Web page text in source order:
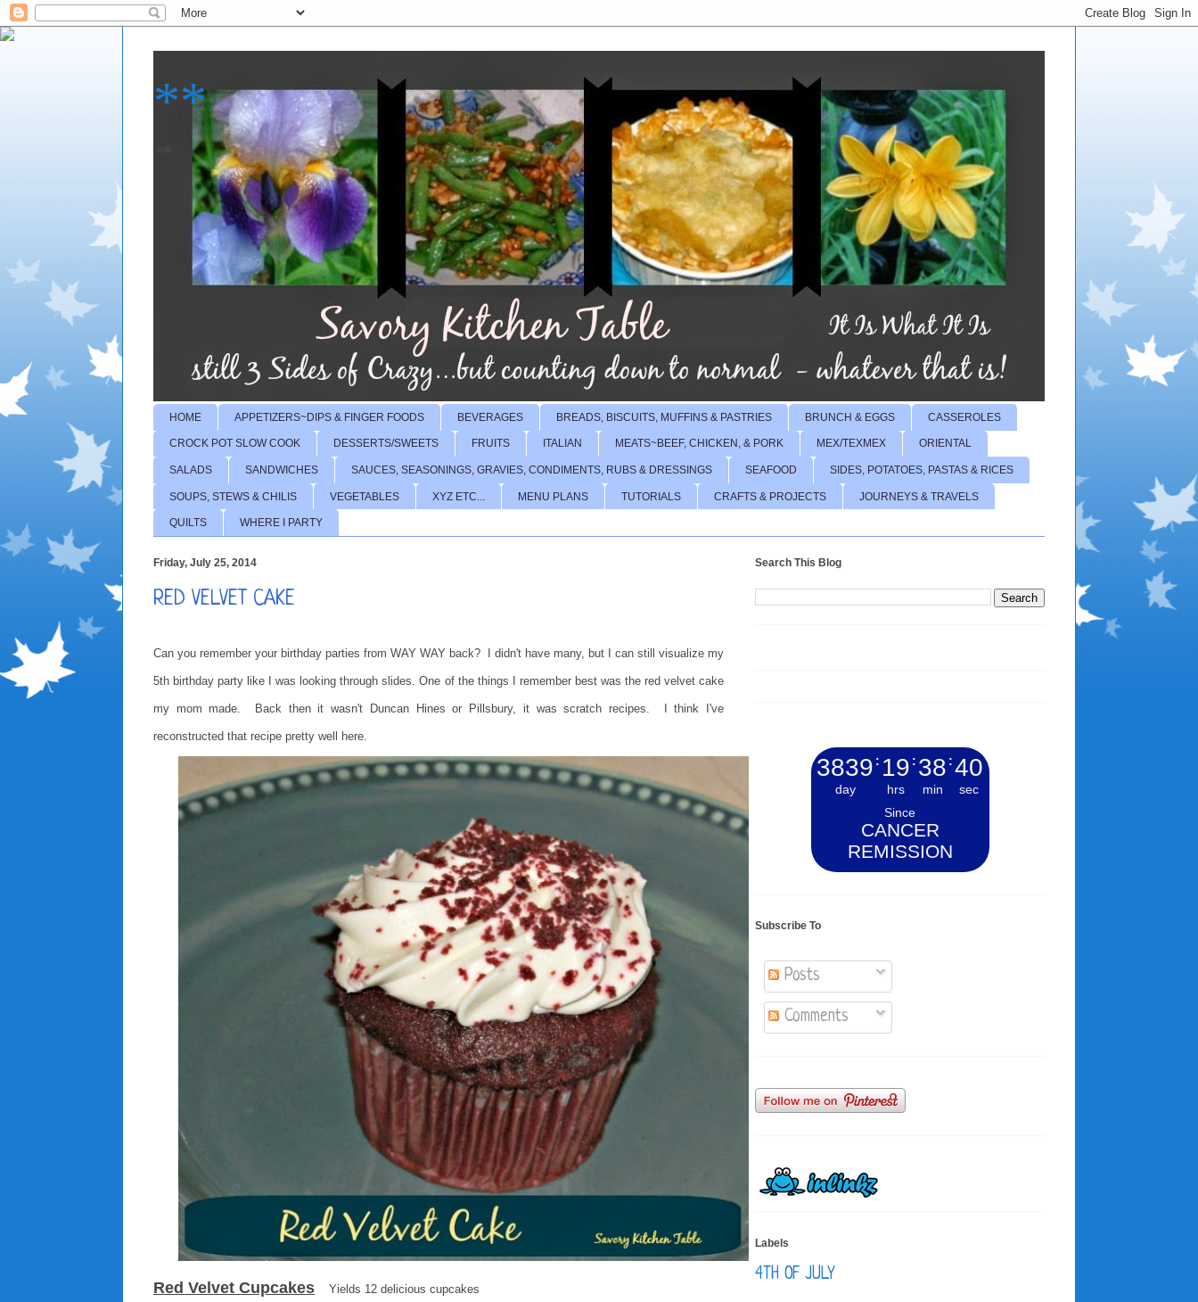
**
HOME APPETIZERS~DIPS & FINGER FOODS BEVERAGES BREADS, BISCUITS, MUFFINS & PASTRIES BRUNCH & EGGS CASSEROLES
CROCK POT SLOW COOK DESSERTS/SWEETS FRUITS ITALIAN MEATS~BEEF, CHICKEN, & PORK MEX/TEXMEX ORIENTAL
SALADS SANDWICHES SAUCES, SEASONINGS, GRAVIES, CONDIMENTS, RUBS & DRESSINGS SEAFOOD SIDES, POTATOES, PASTAS & RICES
SOUPS, STEWS & CHILIS VEGETABLES XYZ ETC... MENU PLANS TUTORIALS CRAFTS & PROJECTS JOURNEYS & TRAVELS
QUILTS WHERE I PARTY
Friday, July 25, 2014
RED VELVET CAKE
Can you remember your birthday parties from WAY WAY back? I didn't have many, but I can still visualize my
5th birthday party like I was looking through slides. One of the things I remember best was the red velvet cake
my mom made. Back then it wasn't Duncan Hines or Pillsbury, it was scratch recipes. I think I've
reconstructed that recipe pretty well here.
Red Velvet Cupcakes
Yields 12 delicious cupcakes
Search This Blog
3839
day
: 19
hrs
: 38
min
:42
sec
Since
CANCER
REMISSION
Subscribe To
Posts
Comments
Labels
4TH OF JULY